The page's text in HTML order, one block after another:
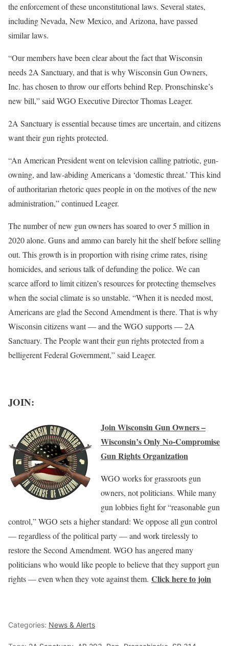
the enforcement of these unconstitutional laws. Several states,
including Nevada, New Mexico, and Arizona, have passed
similar laws.
“Our members have been clear about the fact that Wisconsin
needs 2A Sanctuary, and that is why Wisconsin Gun Owners,
Inc. has chosen to throw our efforts behind Rep. Pronschinske’s
new bill,” said WGO Executive Director Thomas Leager.
2A Sanctuary is essential because times are uncertain, and citizens
want their gun rights protected.
“An American President went on television calling patriotic, gun-
owning, and law-abiding Americans a ‘domestic threat.’ This kind
of authoritarian rhetoric ques people in on the motives of the new
administration,” continued Leager.
The number of new gun owners has soared to over 5 million in
2020 alone. Guns and ammo can barely hit the shelf before selling
out. This growth is in proportion with rising crime rates, rising
homicides, and serious talk of defunding the police. We can
scarce afford to limit citizen’s resources for protecting themselves
when the social climate is so unstable. “When it is needed most,
Americans are glad the Second Amendment is there. That is why
Wisconsin citizens want — and the WGO supports — 2A
Sanctuary. The People want their gun rights protected from a
belligerent Federal Government,” said Leager.
JOIN:
Join Wisconsin Gun Owners –
Wisconsin’s Only No-Compromise
Gun Rights Organization
WGO works for grassroots gun
owners, not politicians. While many
gun lobbies fight for “reasonable gun
control,” WGO sets a higher standard: We oppose all gun control
— regardless of the political party — and work tirelessly to
restore the Second Amendment. WGO has angered many
politicians who would like people to believe that they support gun
rights — even when they vote against them. Click here to join
Categories: News & Alerts